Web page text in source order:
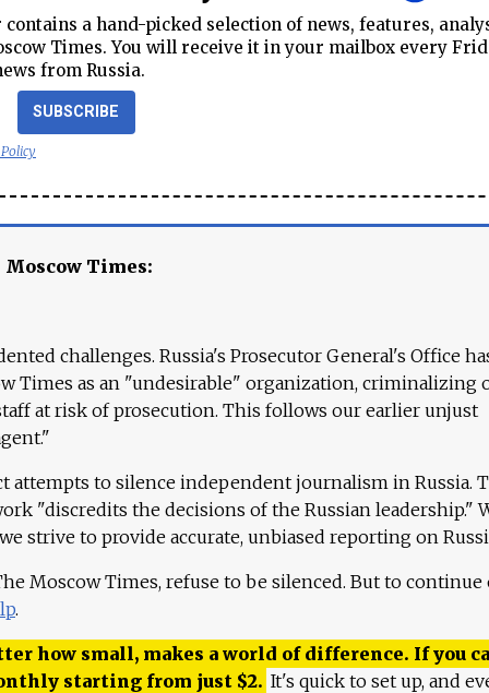
a hand-picked selection of news, features,
Times. You will receive it in your mailbox every
from Russia.
SUBSCRIBE
Moscow Times:
challenges. Russia's Prosecutor General's Office
Times as an "undesirable" organization, criminalizing
at risk of prosecution. This follows our earlier unjust
attempts to silence independent journalism in Russia.
"discredits the decisions of the Russian leadership."
strive to provide accurate, unbiased reporting on
Moscow Times, refuse to be silenced. But to continue
.
how small, makes a world of difference. If you
starting from just $2. It's quick to set up, and